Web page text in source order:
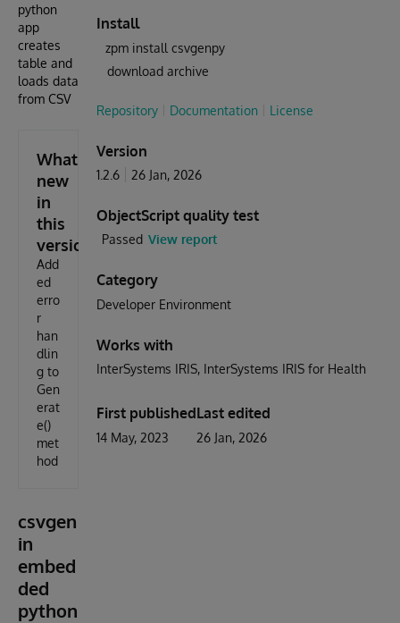
python
app
creates
table and
loads data
from CSV
What's
new
in
this
version
Add
ed
erro
r
han
dlin
g to
Gen
erat
e()
met
hod
csvgen
in
embed
ded
python
Install
zpm install csvgenpy
download archive
Repository Documentation License
Version
1.2.6 26 Jan, 2026
ObjectScript quality test
Passed View report
Category
Developer Environment
Works with
InterSystems IRIS InterSystems IRIS for Health
First published
14 May, 2023
Last edited
26 Jan, 2026